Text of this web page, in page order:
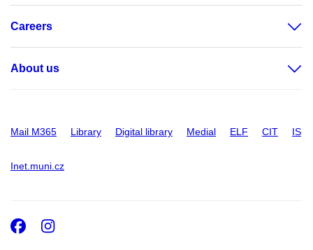
Careers
About us
Mail M365 Library Digital library Medial ELF CIT IS
Inet.muni.cz
Facebook
Instagram